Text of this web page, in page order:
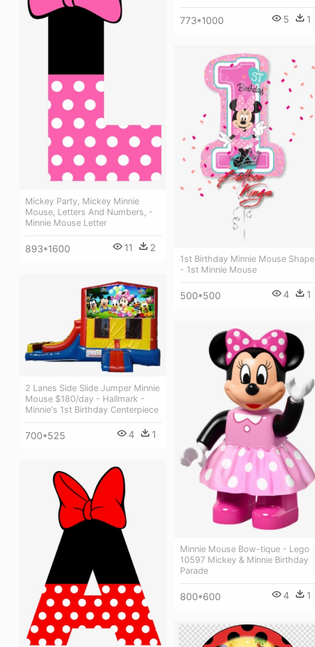
773*1000 5 1
Mickey Party, Mickey Minnie
Mouse, Letters And Numbers, -
Minnie Mouse Letter
893*1600 11 2
1st Birthday Minnie Mouse Shape
- 1st Minnie Mouse
500*500 4 1
2 Lanes Side Slide Jumper Minnie
Mouse $180/day - Hallmark -
Minnie's 1st Birthday Centerpiece
700*525 4 1
Minnie Mouse Bow-tique - Lego
10597 Mickey & Minnie Birthday
Parade
800*600 4 1